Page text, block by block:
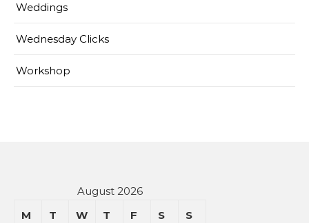
Weddings
Wednesday Clicks
Workshop
August 2026
M
T W T F S S